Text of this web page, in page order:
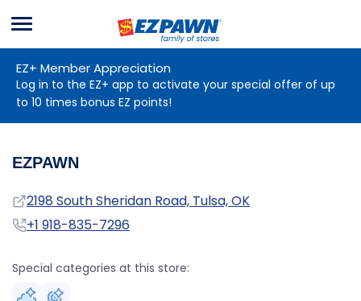
EZPAWN
Menu
EZ+ Member Appreciation
Log in to the EZ+ app to activate your special offer of up
to 10 times bonus EZ points!
EZPAWN
Address
2198 South Sheridan Road, Tulsa, OK
Phone
+1 918-835-7296
Special categories at this store: